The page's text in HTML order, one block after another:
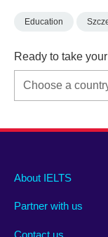
Education
Ready to take
Main
footer
About IELTS
Partner with us
Contact us
Social
menu
Auxiliary